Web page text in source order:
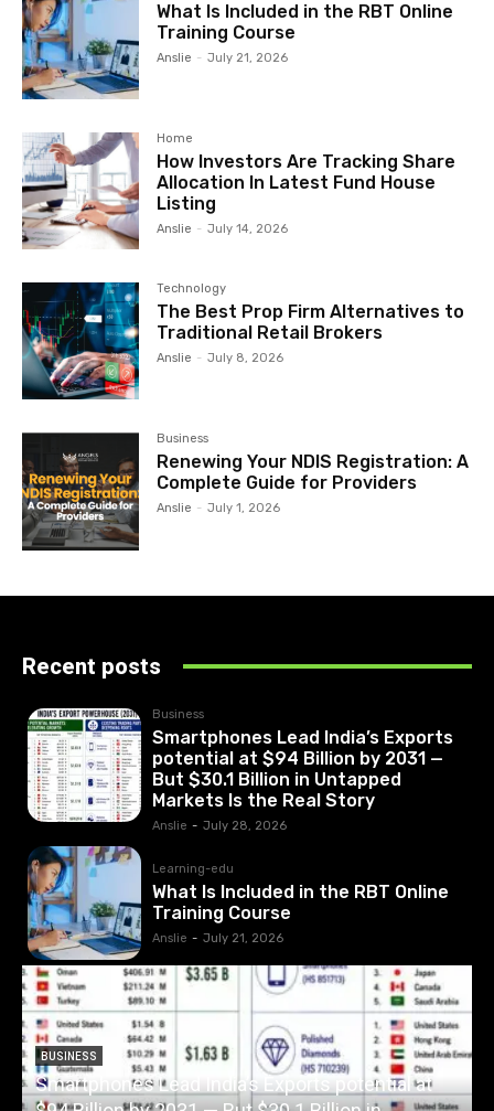
What Is Included in the RBT Online
Training Course
Anslie - July 21, 2026
Home
How Investors Are Tracking Share
Allocation In Latest Fund House
Listing
Anslie - July 14, 2026
Technology
The Best Prop Firm Alternatives to
Traditional Retail Brokers
Anslie - July 8, 2026
Business
Renewing Your NDIS Registration: A
Complete Guide for Providers
Anslie - July 1, 2026
Recent posts
Business
Smartphones Lead India’s Exports
potential at $94 Billion by 2031 —
But $30.1 Billion in Untapped
Markets Is the Real Story
Anslie - July 28, 2026
Learning-edu
What Is Included in the RBT Online
Training Course
Anslie - July 21, 2026
BUSINESS
Smartphones Lead India’s Exports potential at